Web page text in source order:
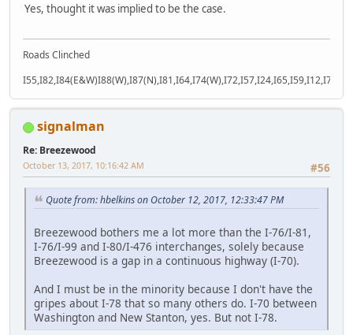
Yes, thought it was implied to be the case.
Roads Clinched
signalman
Re: Breezewood
#56
October 13, 2017, 10:16:42 AM
Quote from: hbelkins on October 12, 2017, 12:33:47 PM
Breezewood bothers me a lot more than the I-76/I-81,
I-76/I-99 and I-80/I-476 interchanges, solely because
Breezewood is a gap in a continuous highway (I-70).
And I must be in the minority because I don't have the
gripes about I-78 that so many others do. I-70 between
Washington and New Stanton, yes. But not I-78.